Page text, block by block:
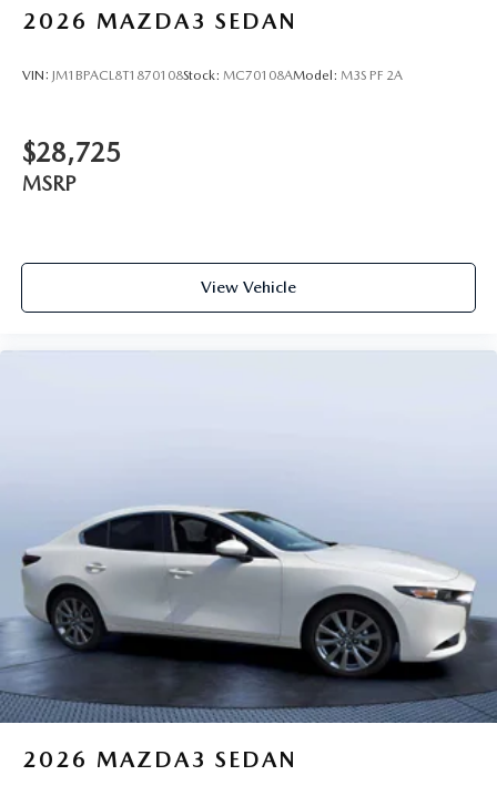
2026 MAZDA3 SEDAN
VIN: JM1BPACL8T1870108Stock: MC70108AModel: M3S PF 2A
$28,725
MSRP
View Vehicle
2026 MAZDA3 SEDAN